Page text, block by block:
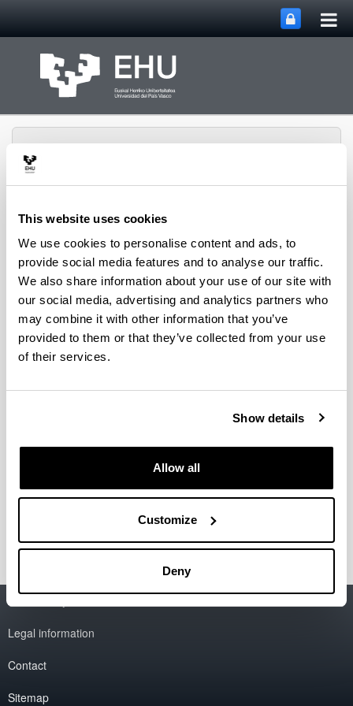
This website uses cookies
We use cookies to personalise content and ads, to
provide social media features and to analyse our traffic.
We also share information about your use of our site with
our social media, advertising and analytics partners who
may combine it with other information that you’ve
provided to them or that they’ve collected from your use
of their services.
Show details
Allow all
Customize
Deny
CPWV Menu Toggle site
Contact us
Shipments
: PO Box 644, 48080 - Bilbao (Bizkaia)
: Department of Chemical Engineering,
Building B
E-mail
Faculty of Science and Technology
Sarriena. -48940- Leioa-Erandio (Bizkaia)
Legal information
Contact
Sitemap
EHU